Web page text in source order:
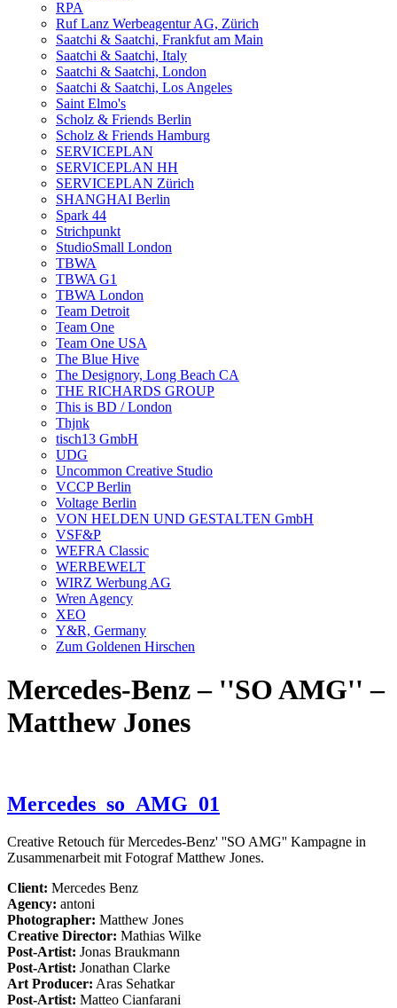
RPA
Ruf Lanz Werbeagentur AG, Zürich
Saatchi & Saatchi, Frankfut am Main
Saatchi & Saatchi, Italy
Saatchi & Saatchi, London
Saatchi & Saatchi, Los Angeles
Saint Elmo's
Scholz & Friends Berlin
Scholz & Friends Hamburg
SERVICEPLAN
SERVICEPLAN HH
SERVICEPLAN Zürich
SHANGHAI Berlin
Spark 44
Strichpunkt
StudioSmall London
TBWA
TBWA G1
TBWA London
Team Detroit
Team One
Team One USA
The Blue Hive
The Designory, Long Beach CA
THE RICHARDS GROUP
This is BD / London
Thjnk
tisch13 GmbH
UDG
Uncommon Creative Studio
VCCP Berlin
Voltage Berlin
VON HELDEN UND GESTALTEN GmbH
VSF&P
WEFRA Classic
WERBEWELT
WIRZ Werbung AG
Wren Agency
XEO
Y&R, Germany
Zum Goldenen Hirschen
Mercedes-Benz – ''SO AMG'' –
Matthew Jones
Mercedes_so_AMG_01
Creative Retouch für Mercedes-Benz' ''SO AMG'' Kampagne in
Zusammenarbeit mit Fotograf Matthew Jones.
Client: Mercedes Benz
Agency: antoni
Photographer: Matthew Jones
Creative Director: Mathias Wilke
Post-Artist: Jonas Braukmann
Post-Artist: Jonathan Clarke
Art Producer: Aras Sehatkar
Post-Artist: Matteo Cianfarani